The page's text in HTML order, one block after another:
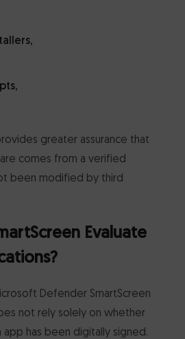
greater assurance that
comes from a verified
been modified by third
Evaluate
Defender SmartScreen
not rely solely on whether
app has been digitally signed.